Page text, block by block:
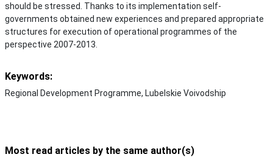
should be stressed. Thanks to its implementation self-
governments obtained new experiences and prepared appropriate
structures for execution of operational programmes of the
perspective 2007-2013.
Keywords:
Regional Development Programme, Lubelskie Voivodship
Most read articles by the same author(s)